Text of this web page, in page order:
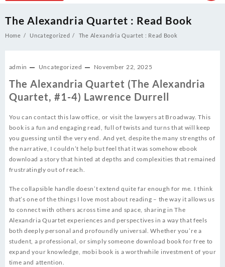
The Alexandria Quartet : Read Book
Home Uncategorized The Alexandria Quartet : Read Book
admin Uncategorized November 22, 2025
The Alexandria Quartet (The Alexandria
Quartet, #1-4) Lawrence Durrell
You can contact this law office, or visit the lawyers at Broadway. This
book is a fun and engaging read, full of twists and turns that will keep
you guessing until the very end. And yet, despite the many strengths of
the narrative, I couldn’t help but feel that it was somehow ebook
download a story that hinted at depths and complexities that remained
frustratingly out of reach.
The collapsible handle doesn’t extend quite far enough for me. I think
that’s one of the things I love most about reading – the way it allows us
to connect with others across time and space, sharing in The
Alexandria Quartet experiences and perspectives in a way that feels
both deeply personal and profoundly universal. Whether you’re a
student, a professional, or simply someone download book for free to
expand your knowledge, mobi book is a worthwhile investment of your
time and attention.